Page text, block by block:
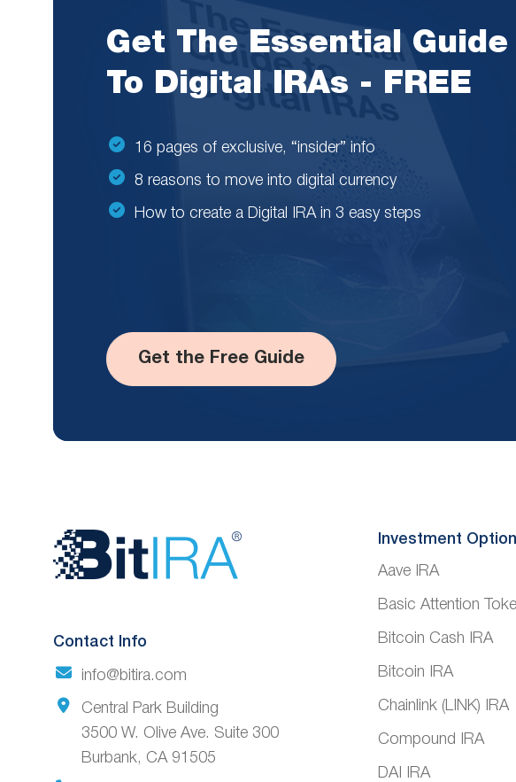
Get The Essential Guide
To Digital IRAs - FREE
16 pages of exclusive, “insider” info
8 reasons to move into digital currency
How to create a Digital IRA in 3 easy steps
Get the Free Guide
Website
Contact Info
info@bitira.com
Central Park Building
3500 W. Olive Ave. Suite 300
Burbank, CA 91505
Investment
Aave IRA
Basic Attention
Bitcoin Cash IRA
Bitcoin IRA
Chainlink (LINK) IRA
Compound IRA
DAI IRA